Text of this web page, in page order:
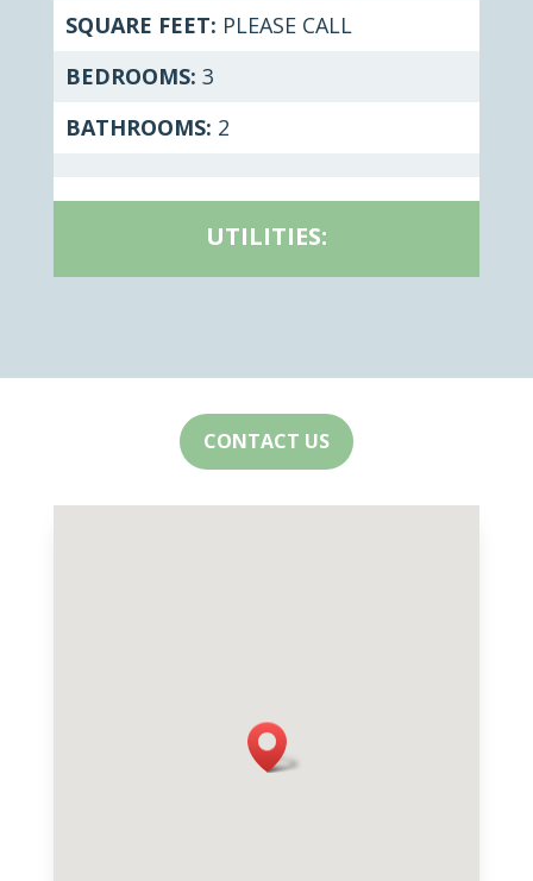
SQUARE FEET: PLEASE CALL
BEDROOMS: 3
BATHROOMS: 2
UTILITIES:
CONTACT US